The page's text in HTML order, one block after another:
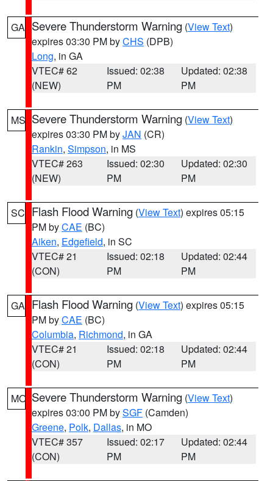
GA Severe Thunderstorm Warning (View Text)
expires 03:30 PM byCHS (DPB)
Long, in GA
VTEC# 62
(NEW)
Issued: 02:38
PM
Updated: 02:38
PM
MS Severe Thunderstorm Warning (View Text)
expires 03:30 PM byJAN (CR)
Rankin, Simpson, in MS
VTEC# 263
(NEW)
Issued: 02:30
PM
Updated: 02:30
PM
SC Flash Flood Warning (View Text) expires 05:15
PM byCAE (BC)
Aiken, Edgefield, in SC
VTEC# 21
(CON)
Issued: 02:18
PM
Updated: 02:44
PM
GA Flash Flood Warning (View Text) expires 05:15
PM byCAE (BC)
Columbia, Richmond, in GA
VTEC# 21
(CON)
Issued: 02:18
PM
Updated: 02:44
PM
MO Severe Thunderstorm Warning (View Text)
expires 03:00 PM bySGF (Camden)
Greene, Polk, Dallas, in MO
VTEC# 357
(CON)
Issued: 02:17
PM
Updated: 02:44
PM